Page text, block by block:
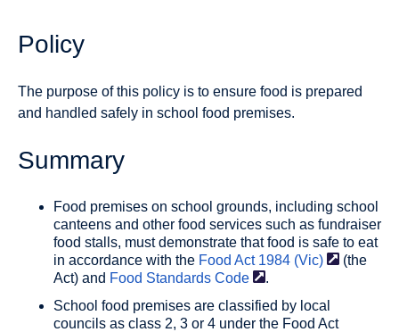
Policy
The purpose of this policy is to ensure food is prepared
and handled safely in school food premises.
Summary
Food premises on school grounds, including school
canteens and other food services such as fundraiser
food stalls, must demonstrate that food is safe to eat
in accordance with the Food Act 1984 (Vic)
(the
Act) and Food Standards Code
.
School food premises are classified by local
councils as class 2, 3 or 4 under the Food Act